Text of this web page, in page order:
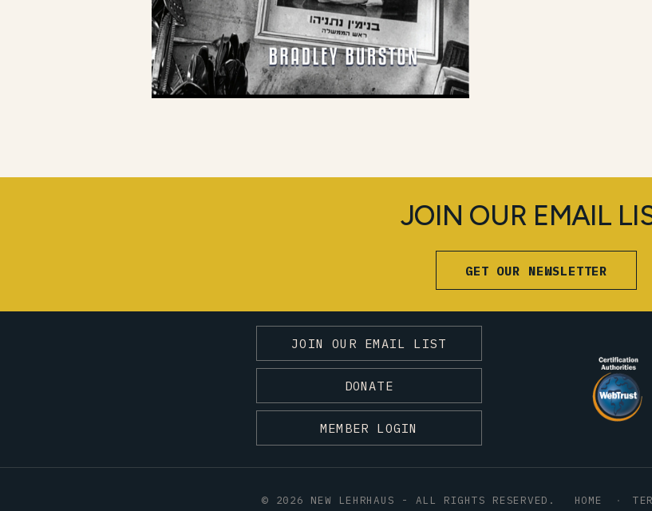
JOIN OUR EMAIL
GET OUR NEWSLETTER
JOIN OUR EMAIL LIST
DONATE
MEMBER LOGIN
© 2026 NEW LEHRHAUS - ALL RIGHTS RESERVED. HOME